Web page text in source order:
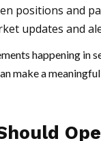
positions and
updates and
happening in
make a